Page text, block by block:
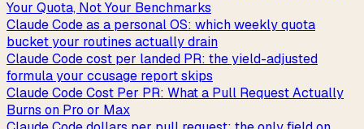
Your Quota, Not Your Benchmarks
Claude Code as a personal OS: which weekly quota
bucket your routines actually drain
Claude Code cost per landed PR: the yield-adjusted
formula your ccusage report skips
Claude Code Cost Per PR: What a Pull Request Actually
Burns on Pro or Max